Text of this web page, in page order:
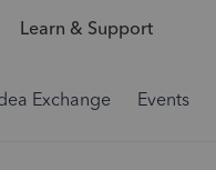
Learn & Support
Exchange Events